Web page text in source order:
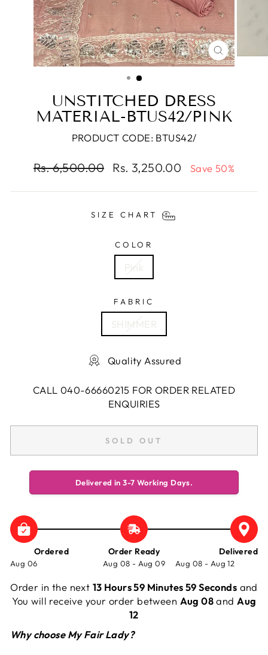
CLOSE
(ESC)
UNSTITCHED DRESS
MATERIAL-BTUS42/PINK
PRODUCT CODE: BTUS42/
Regular
Rs. 6,500.00
Sale
Rs. 3,250.00 Save 50%
SIZE CHART
COLOR
Pink
FABRIC
SHIMMER
Quality Assured
CALL 040-66660215 FOR ORDER RELATED
ENQUIRIES
SOLD OUT
Delivered in 3-7 Working Days.
Ordered
Aug 06
Order Ready
Aug 08 - Aug 09
Delivered
Aug 08 - Aug 12
Order in the next 13 Hours 59 Minutes 59 Seconds and
You will receive your order between Aug 08and Aug
12
Why choose My Fair Lady?